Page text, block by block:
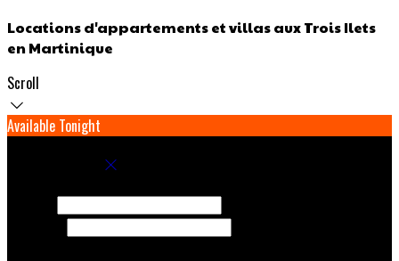
Locations d'appartements et villas aux Trois Ilets
en Martinique
Scroll
Available Tonight